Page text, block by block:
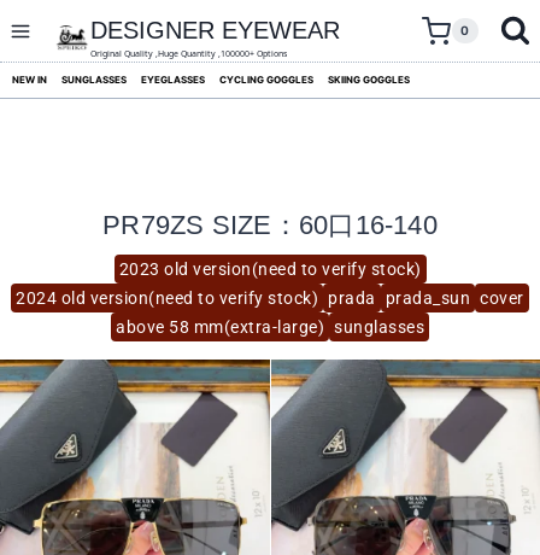
content
DESIGNER EYEWEAR
Original Quality ,Huge Quantity ,100000+ Options
0
NEW IN SUNGLASSES EYEGLASSES CYCLING GOGGLES SKIING GOGGLES
2023 old version(need to verify stock)
2024 old version(need to verify stock)
prada prada_sun cover
above 58 mm(extra-large) sunglasses
PR79ZS SIZE：60口16-140